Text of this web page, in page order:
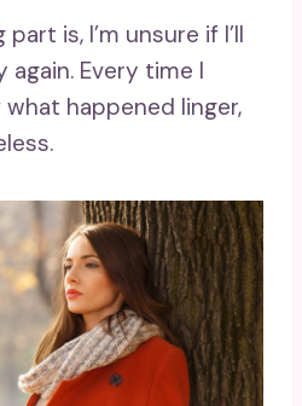
is, I’m unsure if I’ll
Every time I
happened linger,